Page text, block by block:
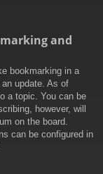
and
bookmarking in a
update. As of
a topic. You can be
however, will
on the board.
can be configured in